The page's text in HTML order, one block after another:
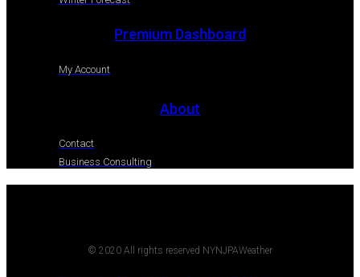
Premium Dashboard
My Account
About
Contact
Business Consulting
© 2020 All rights reserved NYNJPAWeather